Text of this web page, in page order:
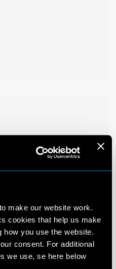
make our website work.
cookies that help us make
how you use the website.
consent. For additional
we use, se here below